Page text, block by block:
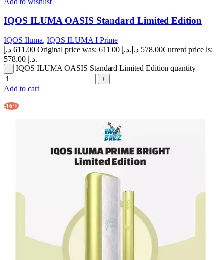
IQOS ILUMA OASIS Standard Limited Edition
IQOS Iluma, IQOS ILUMA I Prime
611.00 د.إ Original price was: 611.00 د.إ. 578.00 د.إ
Current price is:
578.00 د.إ.
IQOS ILUMA OASIS Standard Limited Edition quantity
Add to cart
-16%